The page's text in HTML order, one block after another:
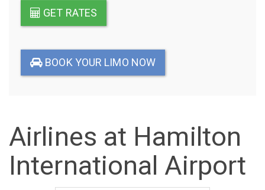
GET RATES
BOOK YOUR LIMO NOW
Airlines at Hamilton
International Airport